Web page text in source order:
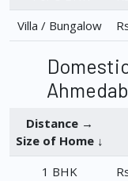
Villa / Bungalow
Distance →
Size of Home ↓
1 BHK